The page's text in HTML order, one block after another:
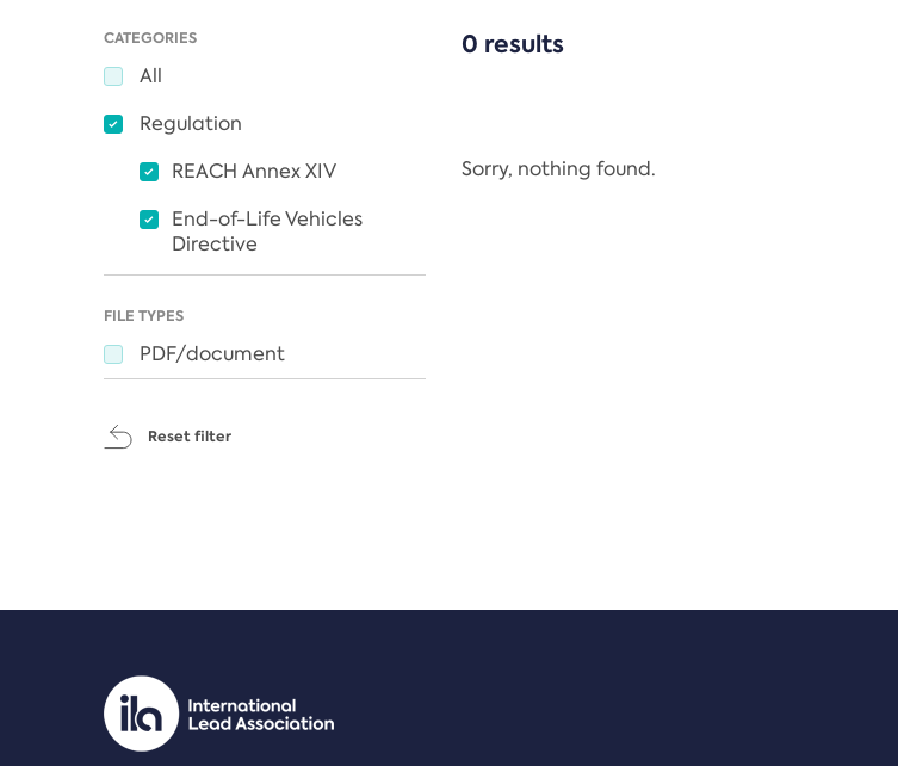
CATEGORIES
All
Regulation
REACH Annex XIV
End-of-Life Vehicles
Directive
FILE TYPES
PDF/document
Reset filter
0 results
Sorry, nothing found.